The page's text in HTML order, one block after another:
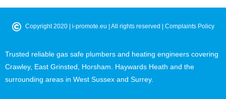
© Copyright 2020 | i-promote.eu | All rights reserved | Complaints Policy
Trusted reliable gas safe plumbers and heating engineers covering
Crawley, East Grinsted, Horsham. Haywards Heath and the
surrounding areas in West Sussex and Surrey.